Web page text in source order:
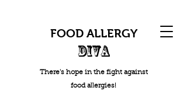
FOOD ALLERGY
DIVA
There's hope in the fight against
food allergies!